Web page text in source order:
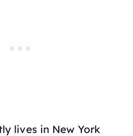
lives in New York